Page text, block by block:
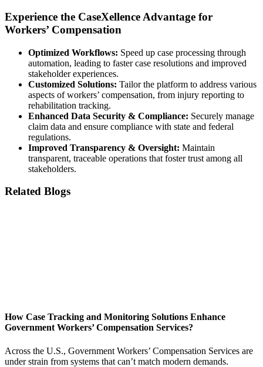
Experience the CaseXellence Advantage for
Workers’ Compensation
Optimized Workflows: Speed up case processing through
automation, leading to faster case resolutions and improved
stakeholder experiences.
Customized Solutions: Tailor the platform to address various
aspects of workers’ compensation, from injury reporting to
rehabilitation tracking.
Enhanced Data Security & Compliance: Securely manage
claim data and ensure compliance with state and federal
regulations.
Improved Transparency & Oversight: Maintain
transparent, traceable operations that foster trust among all
stakeholders.
Related Blogs
How Case Tracking and Monitoring Solutions Enhance
Government Workers’ Compensation Services?
Across the U.S., Government Workers’ Compensation Services are
under strain from systems that can’t match modern demands.